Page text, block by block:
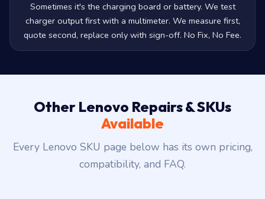
Sometimes it's the charging board or battery. We test
charger output first with a multimeter. We measure first,
quote second, replace only with sign-off. No Fix, No Fee.
Other Lenovo Repairs & SKUs
Available
Every Lenovo SKU page below has its own pricing,
compatibility, and FAQ.